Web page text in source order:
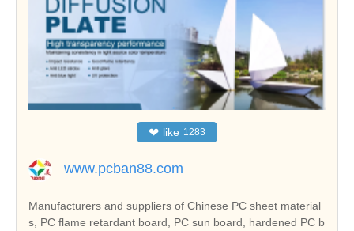
❤ like 1283
www.pcban88.com
Manufacturers and suppliers of Chinese PC sheet material
s, PC flame retardant board, PC sun board, hardened PC b